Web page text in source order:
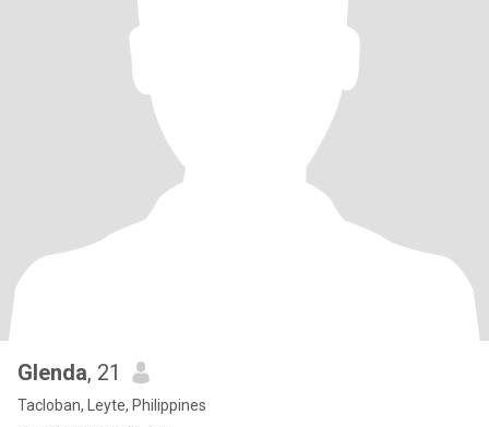
Glenda, 21
Tacloban, Leyte, Philippines